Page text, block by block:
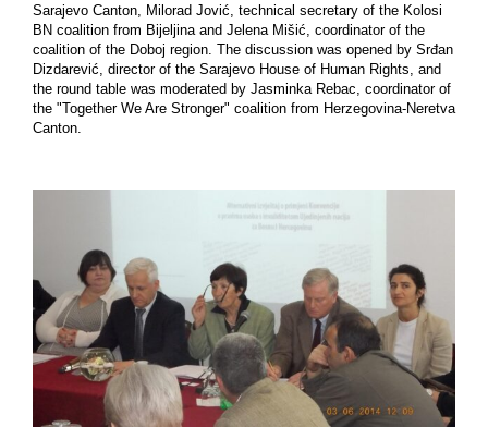
Sarajevo Canton, Milorad Jović, technical secretary of the Kolosi
BN coalition from Bijeljina and Jelena Mišić, coordinator of the
coalition of the Doboj region. The discussion was opened by Srđan
Dizdarević, director of the Sarajevo House of Human Rights, and
the round table was moderated by Jasminka Rebac, coordinator of
the "Together We Are Stronger" coalition from Herzegovina-Neretva
Canton.